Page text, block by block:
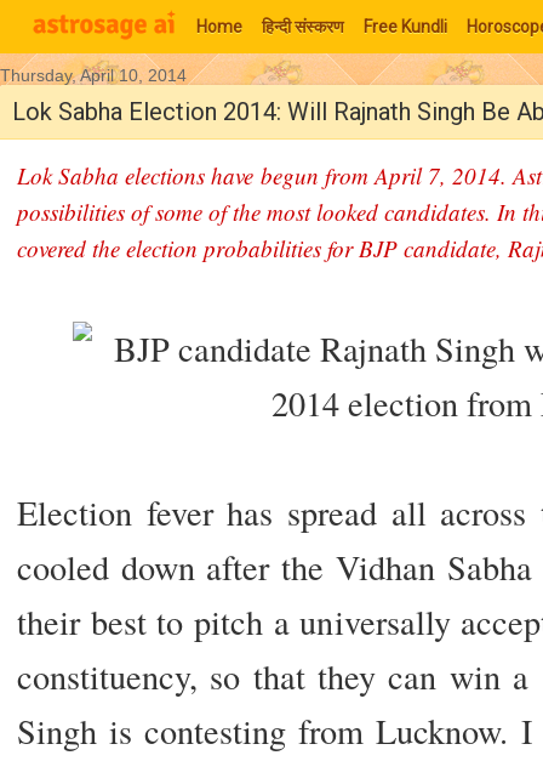
Home हिन्‍दी संस्‍करण Free Kundli
Moon Signs
Thursday, April 10, 2014
Lok Sabha Election 2014: Will Rajnath Singh Be
Lok Sabha elections have begun from April 7, 2014.
possibilities of some of the most looked candidates. In
covered the election probabilities for BJP candidate,
Election fever has spread all
cooled down after the Vidhan
their best to pitch a universally
constituency, so that they can win
Singh is contesting from Lucknow.